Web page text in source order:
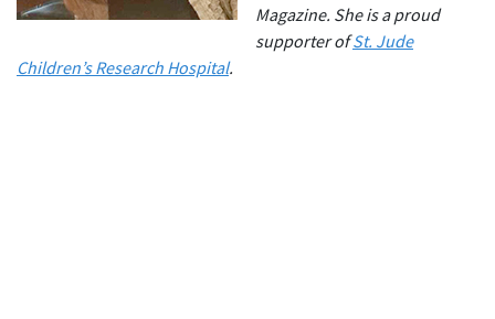
Magazine. She is a proud
supporter ofSt. Jude
Children’s Research Hospital.